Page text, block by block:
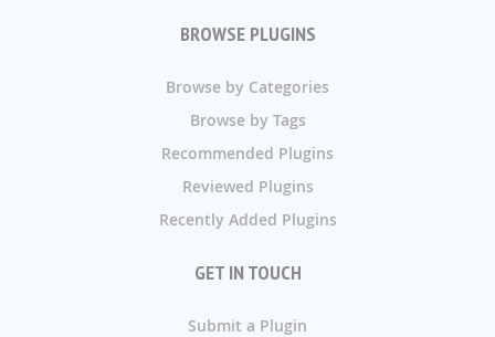
BROWSE PLUGINS
Browse by Categories
Browse by Tags
Recommended Plugins
Reviewed Plugins
Recently Added Plugins
GET IN TOUCH
Submit a Plugin